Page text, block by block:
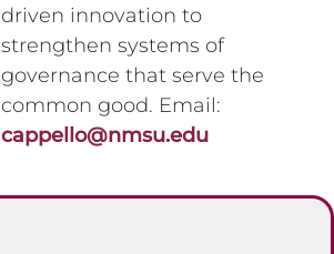
driven innovation to
strengthen systems of
governance that serve the
common good. Email:
cappello@nmsu.edu